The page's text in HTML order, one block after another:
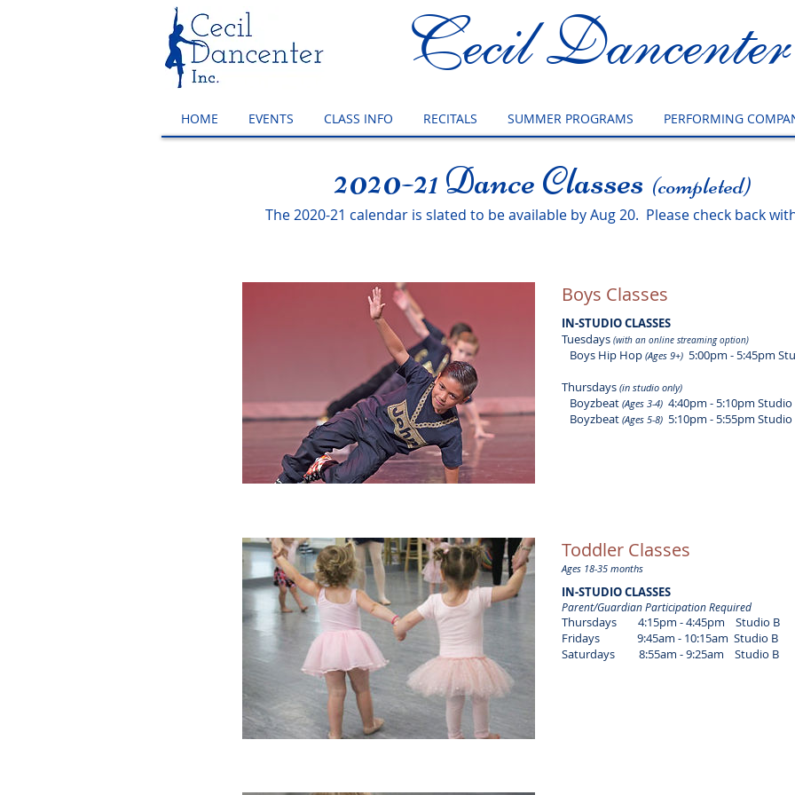
Cecil Dancenter
HOME EVENTS CLASS INFO RECITALS SUMMER PROGRAMS PERFORMING
2020-21 Dance Classes (completed)
The 2020-21 calendar is slated to be available by Aug 20. Please check back
Boys Classes
IN-STUDIO CLASSES
Tuesdays (with an online streaming option)
Boys Hip Hop (Ages 9+) 5:00pm - 5:45pm
Thursdays (in studio only)
Boyzbeat (Ages 3-4) 4:40pm - 5:10pm Studio
Boyzbeat (Ages 5-8) 5:10pm - 5:55pm Studio
Toddler Classes
Ages 18-35 months
IN-STUDIO CLASSES
Parent/Guardian Participation Required
Thursdays 4:15pm - 4:45pm Studio B
Fridays 9:45am - 10:15am Studio B
Saturdays 8:55am - 9:25am Studio B